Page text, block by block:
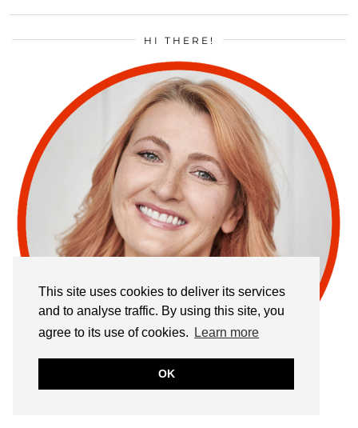
This site uses cookies to deliver its services
and to analyse traffic. By using this site, you
agree to its use of cookies.
Learn more
OK
HI THERE!